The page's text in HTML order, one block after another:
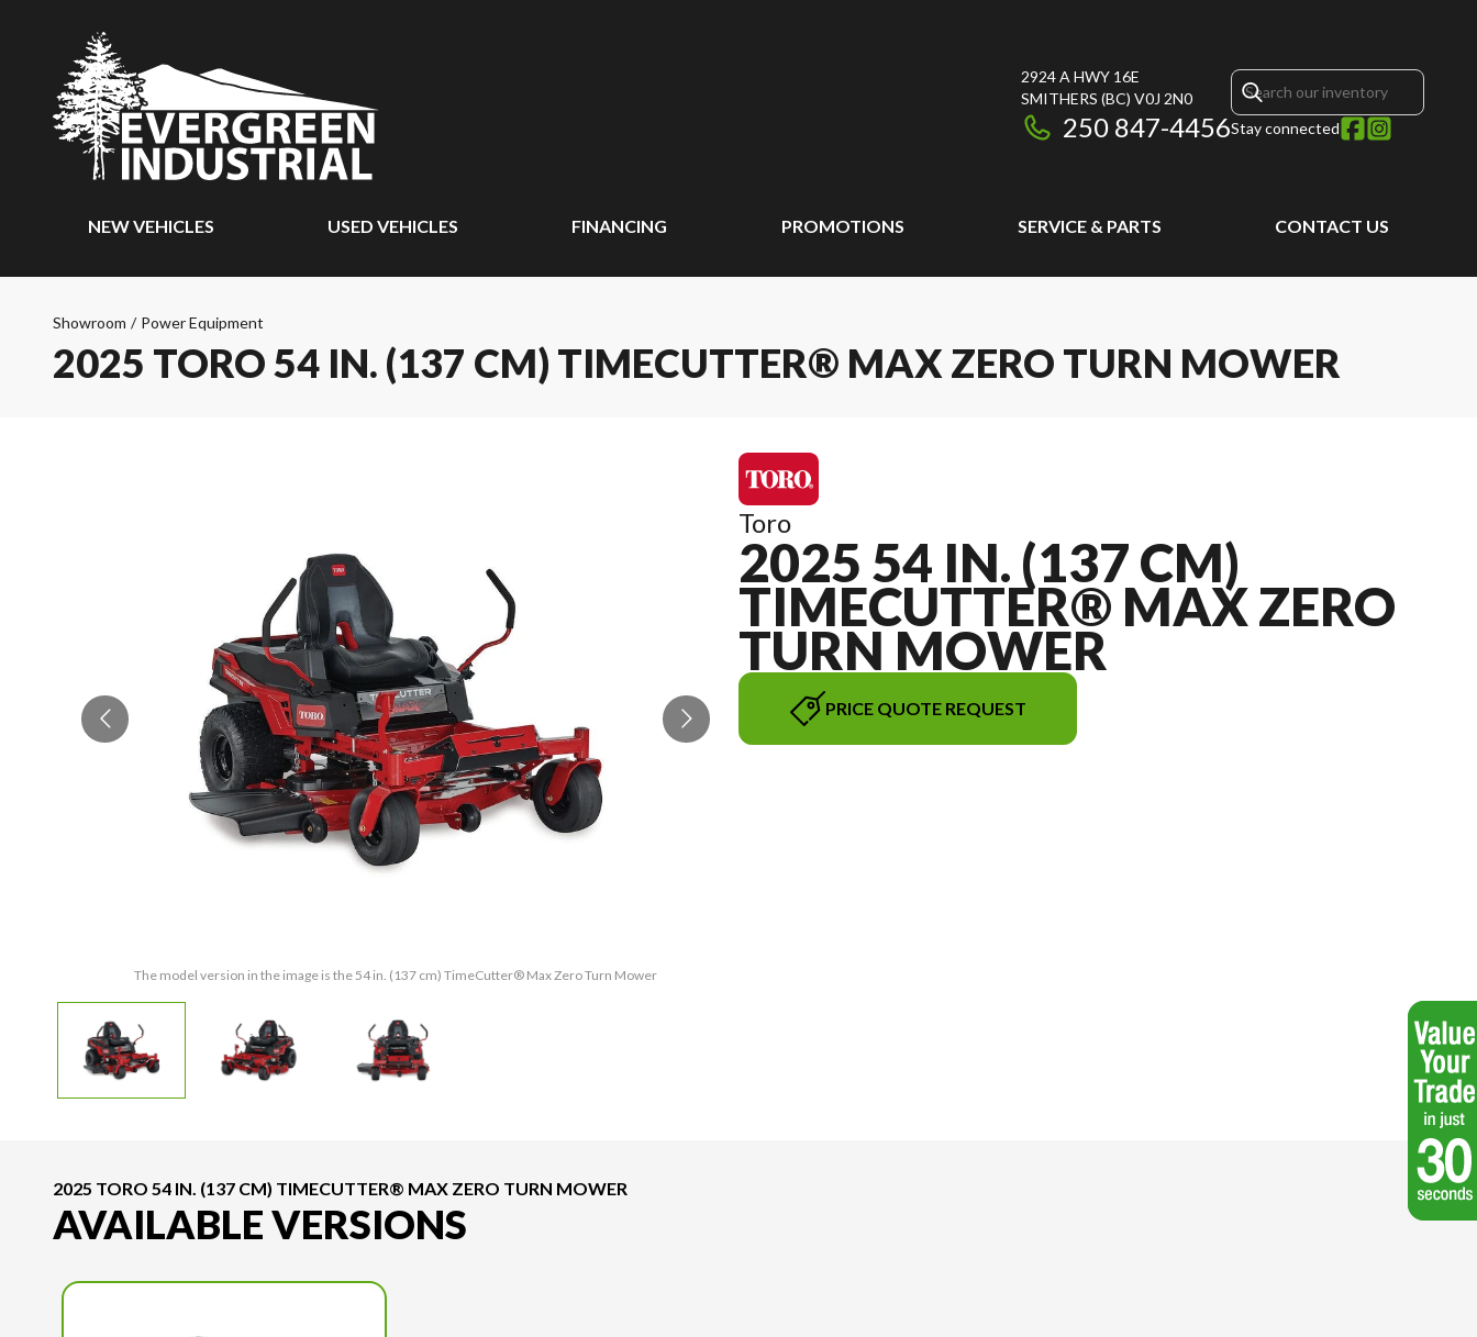
2924 A HWY 16E
SMITHERS (BC) V0J 2N0
250 847-4456Stay connected
NEW VEHICLES USED VEHICLES FINANCING PROMOTIONS SERVICE & PARTS CONTACT US
Showroom / Power Equipment
2025 TORO 54 IN. (137 CM) TIMECUTTER® MAX ZERO TURN MOWER
The model version in the image is the 54 in. (137 cm) TimeCutter® Max Zero Turn Mower
Toro
2025 54 IN. (137 CM)
TIMECUTTER® MAX ZERO
TURN MOWER
PRICE QUOTE REQUEST
2025 TORO 54 IN. (137 CM) TIMECUTTER® MAX ZERO TURN MOWER
AVAILABLE VERSIONS